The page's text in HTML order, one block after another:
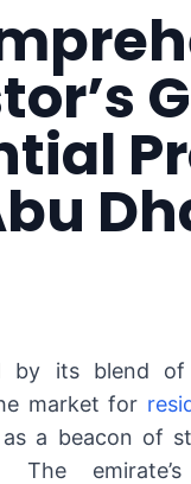
by its blend of
market for
a beacon of
The